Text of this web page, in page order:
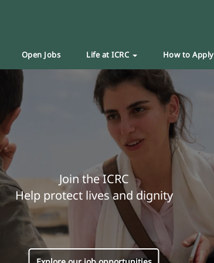
Open Jobs Life at ICRC How to Apply
Join the ICRC
Help protect lives and dignity